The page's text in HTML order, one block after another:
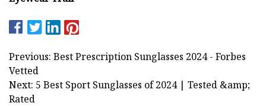
Previous: Best Prescription Sunglasses 2024 - Forbes
Vetted
Next: 5 Best Sport Sunglasses of 2024 | Tested &amp;
Rated